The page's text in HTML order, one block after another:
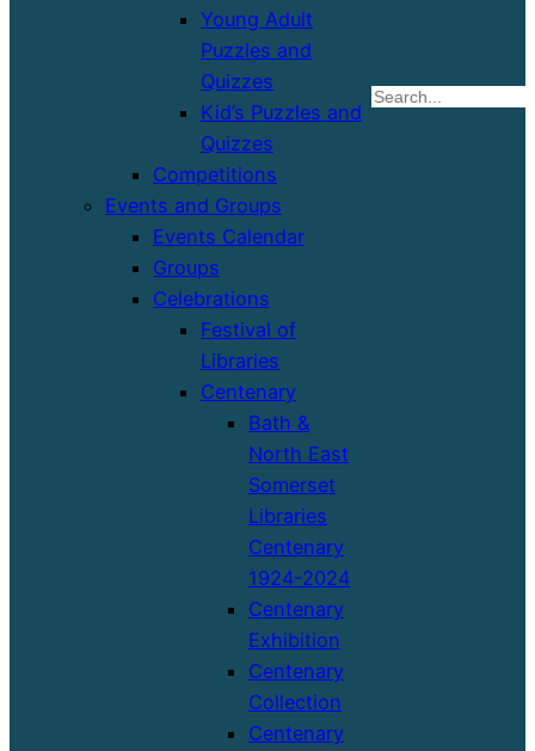
Young Adult
Puzzles and
Quizzes
Kid’s Puzzles and
Quizzes
Competitions
Events and Groups
Events Calendar
Groups
Celebrations
Festival of
Libraries
Centenary
Bath &
North East
Somerset
Libraries
Centenary
1924-2024
Centenary
Exhibition
Centenary
Collection
Centenary